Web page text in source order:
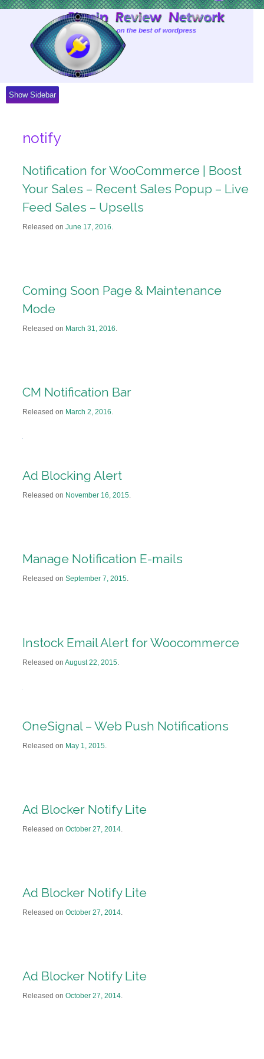
Show Sidebar
notify
Notification for WooCommerce | Boost
Your Sales – Recent Sales Popup – Live
Feed Sales – Upsells
Released on June 17, 2016.
Coming Soon Page & Maintenance
Mode
Released on March 31, 2016.
CM Notification Bar
Released on March 2, 2016.
Ad Blocking Alert
Released on November 16, 2015.
Manage Notification E-mails
Released on September 7, 2015.
Instock Email Alert for Woocommerce
Released on August 22, 2015.
OneSignal – Web Push Notifications
Released on May 1, 2015.
Ad Blocker Notify Lite
Released on October 27, 2014.
Ad Blocker Notify Lite
Released on October 27, 2014.
Ad Blocker Notify Lite
Released on October 27, 2014.